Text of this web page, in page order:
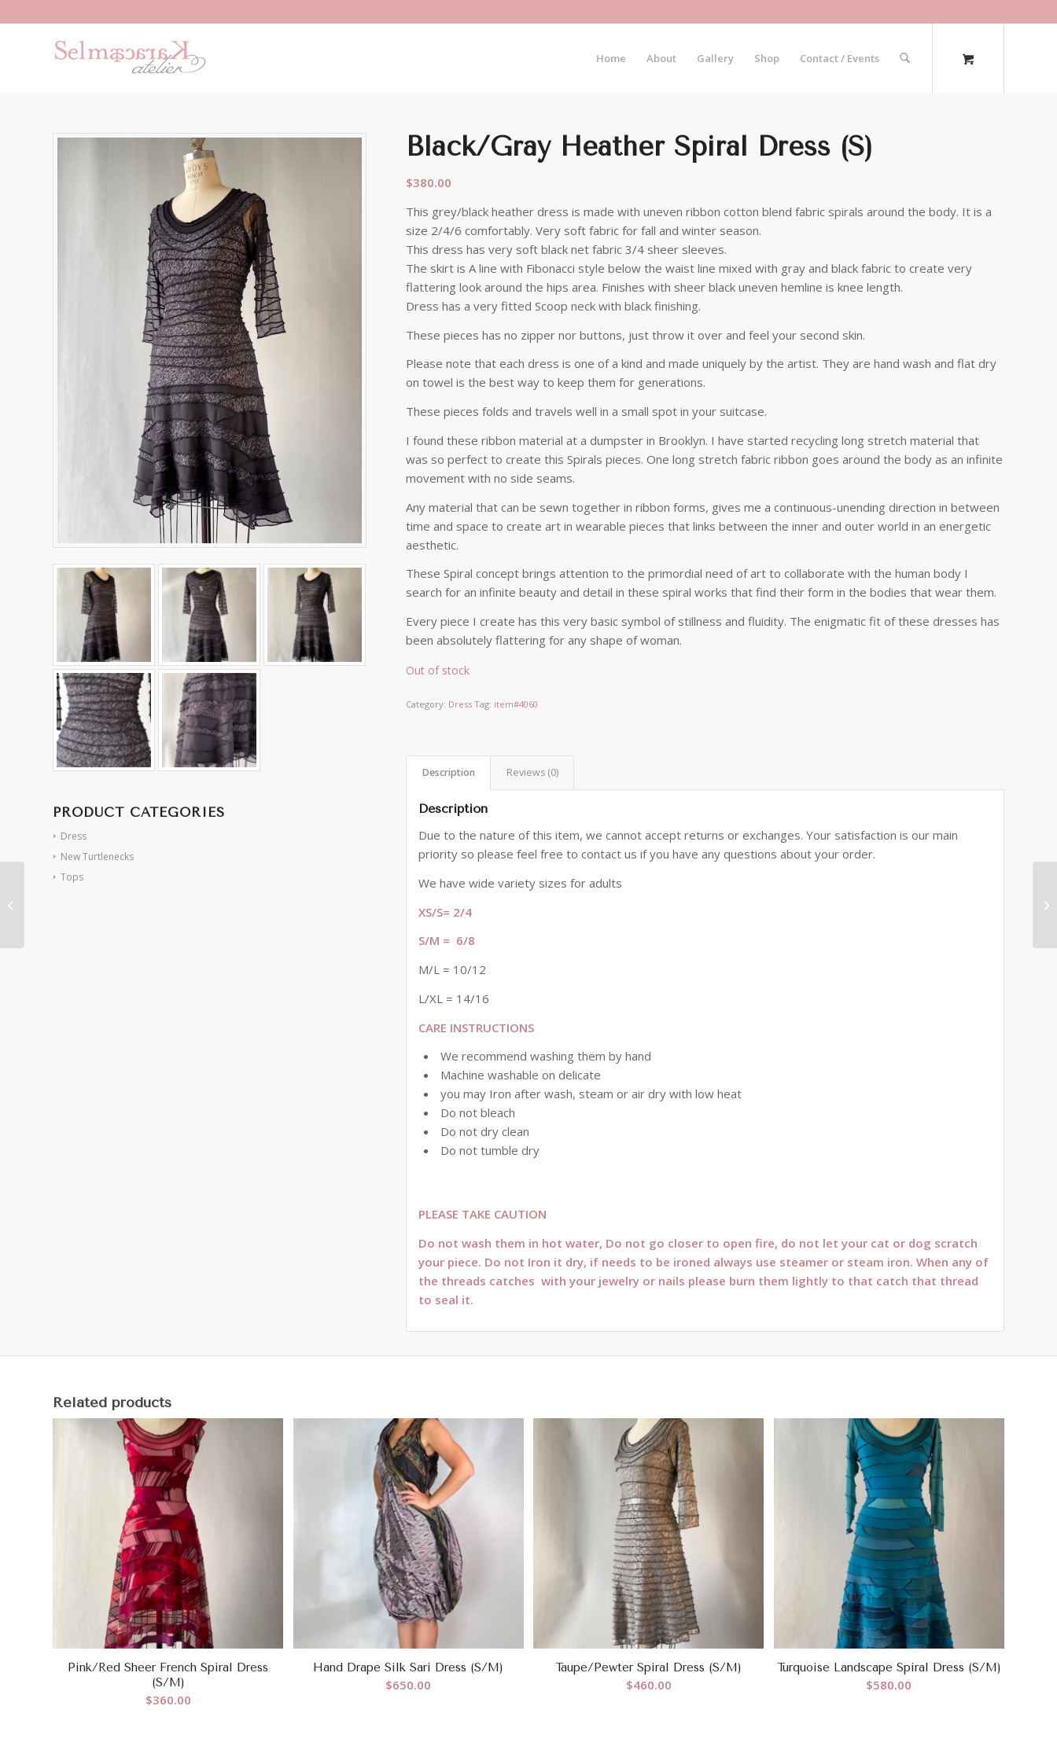
Home About Gallery Shop Contact / Events
PRODUCT CATEGORIES
Dress
New Turtlenecks
Tops
Black/Gray Heather Spiral Dress (S)
$380.00
This grey/black heather dress is made with uneven ribbon cotton blend fabric spirals around the body. It is a
size 2/4/6 comfortably. Very soft fabric for fall and winter season.
This dress has very soft black net fabric 3/4 sheer sleeves.
The skirt is A line with Fibonacci style below the waist line mixed with gray and black fabric to create very
flattering look around the hips area. Finishes with sheer black uneven hemline is knee length.
Dress has a very fitted Scoop neck with black finishing.
These pieces has no zipper nor buttons, just throw it over and feel your second skin.
Please note that each dress is one of a kind and made uniquely by the artist. They are hand wash and flat dry
on towel is the best way to keep them for generations.
These pieces folds and travels well in a small spot in your suitcase.
I found these ribbon material at a dumpster in Brooklyn. I have started recycling long stretch material that
was so perfect to create this Spirals pieces. One long stretch fabric ribbon goes around the body as an infinite
movement with no side seams.
Any material that can be sewn together in ribbon forms, gives me a continuous-unending direction in between
time and space to create art in wearable pieces that links between the inner and outer world in an energetic
aesthetic.
These Spiral concept brings attention to the primordial need of art to collaborate with the human body I
search for an infinite beauty and detail in these spiral works that find their form in the bodies that wear them.
Every piece I create has this very basic symbol of stillness and fluidity. The enigmatic fit of these dresses has
been absolutely flattering for any shape of woman.
Out of stock
Category: Dress Tag: item#4060
Description Reviews (0)
Description
Due to the nature of this item, we cannot accept returns or exchanges. Your satisfaction is our main
priority so please feel free to contact us if you have any questions about your order.
We have wide variety sizes for adults
XS/S= 2/4
S/M = 6/8
M/L = 10/12
L/XL = 14/16
CARE INSTRUCTIONS
We recommend washing them by hand
Machine washable on delicate
you may Iron after wash, steam or air dry with low heat
Do not bleach
Do not dry clean
Do not tumble dry
PLEASE TAKE CAUTION
Do not wash them in hot water, Do not go closer to open fire, do not let your cat or dog scratch
your piece. Do not Iron it dry, if needs to be ironed always use steamer or steam iron. When any of
the threads catches with your jewelry or nails please burn them lightly to that catch that thread
to seal it.
Related products
Pink/Red Sheer French Spiral Dress
(S/M)
$360.00
Hand Drape Silk Sari Dress (S/M)
$650.00
Taupe/Pewter Spiral Dress (S/M)
$460.00
Turquoise Landscape Spiral Dress (S/M)
$580.00